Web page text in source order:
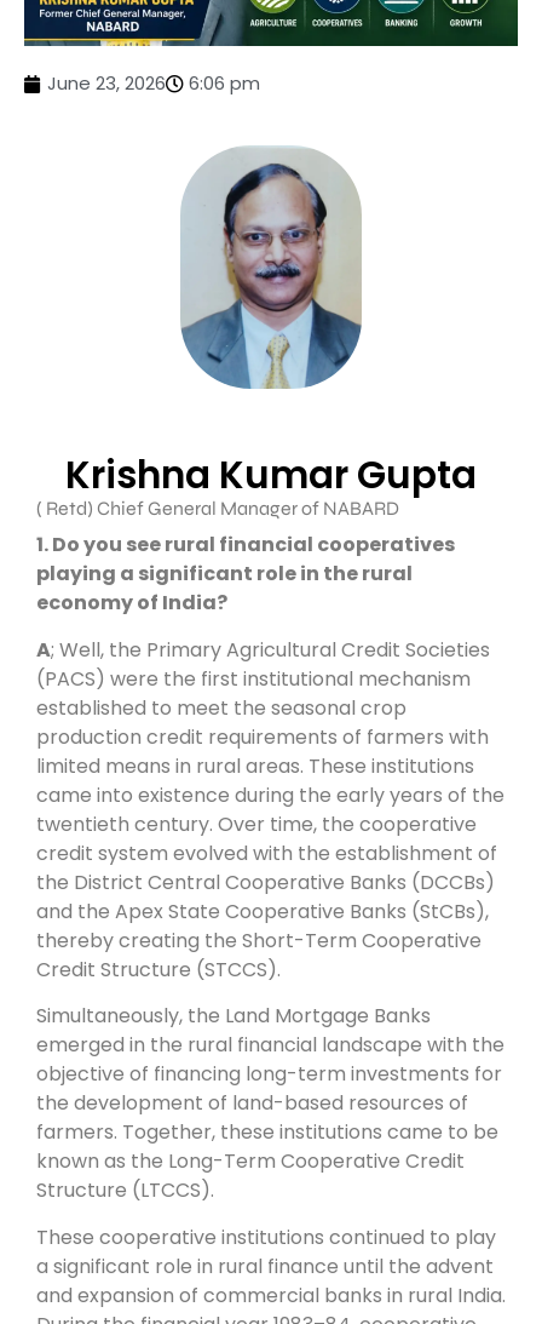
June 23, 2026 6:06 pm
Krishna Kumar Gupta
( Retd) Chief General Manager of NABARD
1. Do you see rural financial cooperatives
playing a significant role in the rural
economy of India?
A; Well, the Primary Agricultural Credit Societies
(PACS) were the first institutional mechanism
established to meet the seasonal crop
production credit requirements of farmers with
limited means in rural areas. These institutions
came into existence during the early years of the
twentieth century. Over time, the cooperative
credit system evolved with the establishment of
the District Central Cooperative Banks (DCCBs)
and the Apex State Cooperative Banks (StCBs),
thereby creating the Short-Term Cooperative
Credit Structure (STCCS).
Simultaneously, the Land Mortgage Banks
emerged in the rural financial landscape with the
objective of financing long-term investments for
the development of land-based resources of
farmers. Together, these institutions came to be
known as the Long-Term Cooperative Credit
Structure (LTCCS).
These cooperative institutions continued to play
a significant role in rural finance until the advent
and expansion of commercial banks in rural India.